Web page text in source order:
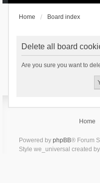
Home Board index
Delete all board
Are you sure you want to
Home
Powered by phpBB® Forum
Style we_universal created by